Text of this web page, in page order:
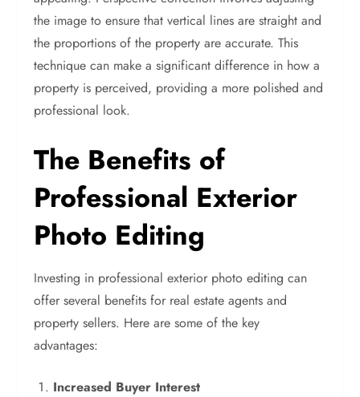
the image to ensure that vertical lines are straight and
the proportions of the property are accurate. This
technique can make a significant difference in how a
property is perceived, providing a more polished and
professional look.
The Benefits of
Professional Exterior
Photo Editing
Investing in professional exterior photo editing can
offer several benefits for real estate agents and
property sellers. Here are some of the key
advantages:
Increased Buyer Interest